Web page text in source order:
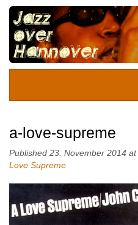
a-love-supreme
Published 23. November 2014 at
Love Supreme